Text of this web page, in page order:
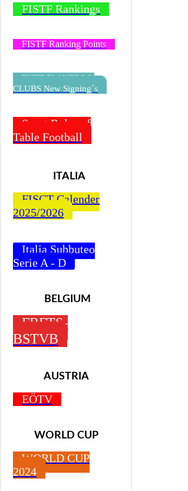
FISTF Rankings
FISTF Ranking Points
FISTF PLAYERS &
CLUBS New Signing´s
Sport Rules of
Table Football
ITALIA
FISCT Calender
2025/2026
Italia Subbuteo
Serie A - D
BELGIUM
FBFTS-
BSTVB
AUSTRIA
EÖTV
WORLD CUP
WORLD CUP
2024